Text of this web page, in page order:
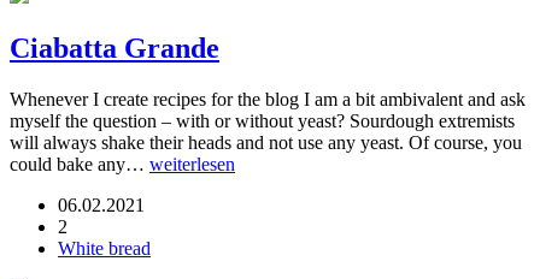
Ciabatta Grande
Whenever I create recipes for the blog I am a bit ambivalent and ask
myself the question – with or without yeast? Sourdough extremists
will always shake their heads and not use any yeast. Of course, you
could bake any… weiterlesen
06.02.2021
2
White bread